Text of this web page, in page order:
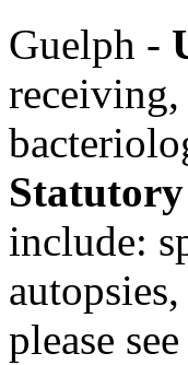
Guelph -
receiving,
Statutory
include:
please